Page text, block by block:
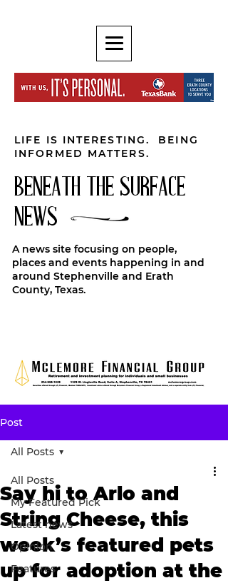
LIFE IS INTERESTING. BEING
INFORMED MATTERS.
BENEATH THE SURFACE
NEWS
A news site focusing on people,
places and events happening in and
around Stephenville and Erath
County, Texas.
Post
All Posts
My Featured Pick
Latest news
Opinion
Features
All Posts
Say hi to Arlo and
String Cheese, this
week’s featured pets
up for adoption at the